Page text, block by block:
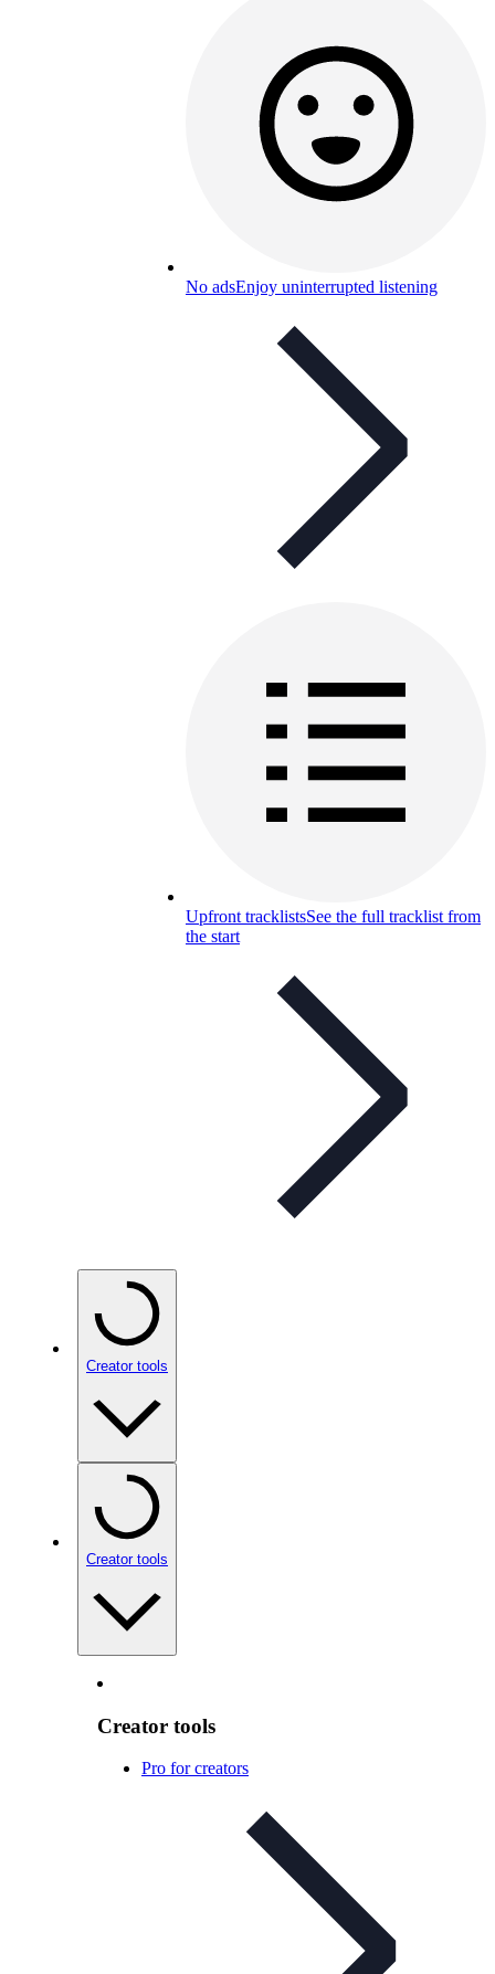
No adsEnjoy uninterrupted listening
Upfront tracklistsSee the full tracklist from
the start
Creator tools
Creator tools
Creator tools
Pro for creators